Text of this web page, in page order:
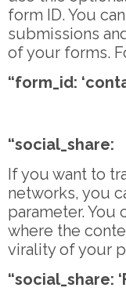
form ID. You
submissions
of your forms.
“form_id:
“social_share:
If you want to
networks, you
parameter. You
where the
virality of your
“social_share: